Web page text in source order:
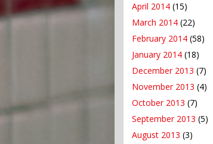
April 2014 (15)
March 2014 (22)
February 2014 (58)
January 2014 (18)
December 2013 (7)
November 2013 (4)
October 2013 (7)
September 2013 (5)
August 2013 (3)